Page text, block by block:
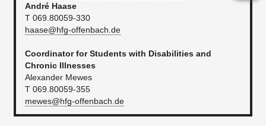
André Haase
T 069.80059-330
haase@hfg-offenbach.de
Coordinator for Students with Disabilities and
Chronic Illnesses
Alexander Mewes
T 069.80059-355
mewes@hfg-offenbach.de